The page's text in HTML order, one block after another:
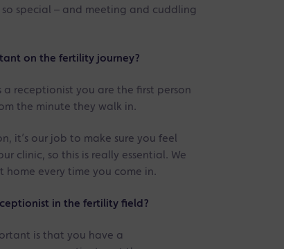
special – and meeting and cuddling
on the fertility journey?
receptionist you are the first person
the minute they walk in.
it’s our job to make sure you feel
clinic, so this is really essential. We
every time you come in.
in the fertility field?
is that you have a